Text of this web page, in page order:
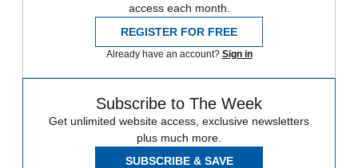
access each month.
REGISTER FOR FREE
Already have an account? Sign in
Subscribe to The Week
Get unlimited website access, exclusive newsletters
plus much more.
SUBSCRIBE & SAVE